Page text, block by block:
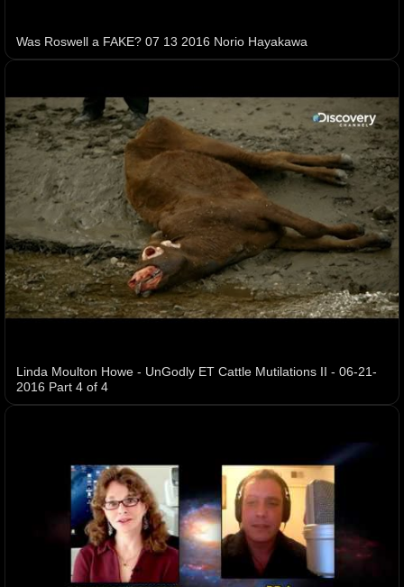
Was Roswell a FAKE? 07 13 2016 Norio Hayakawa
Linda Moulton Howe - UnGodly ET Cattle Mutilations II - 06-21-
2016 Part 4 of 4